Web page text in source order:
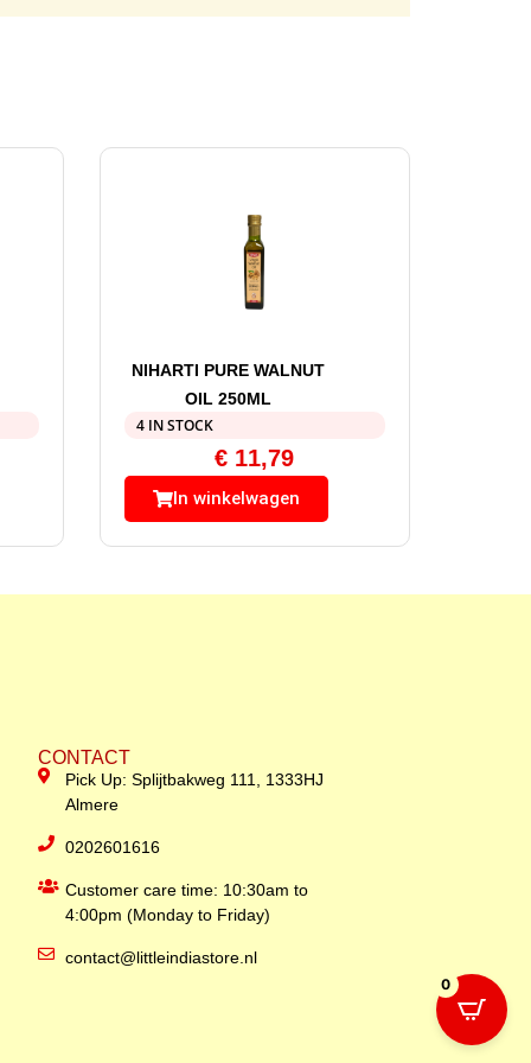
NIHARTI PURE WALNUT
OIL 250ML
4 IN STOCK
€ 11,79
In winkelwagen
CONTACT
Pick Up: Splijtbakweg 111, 1333HJ
Almere
0202601616
Customer care time: 10:30am to
4:00pm (Monday to Friday)
contact@littleindiastore.nl
0